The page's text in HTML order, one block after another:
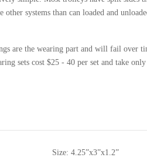
systems than can loaded and
are the wearing part and will fail over
sets cost $25 - 40 per set and take
Size: 4.25”x3”x1.2”